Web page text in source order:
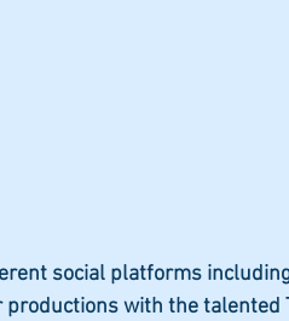
social platforms
with the talented